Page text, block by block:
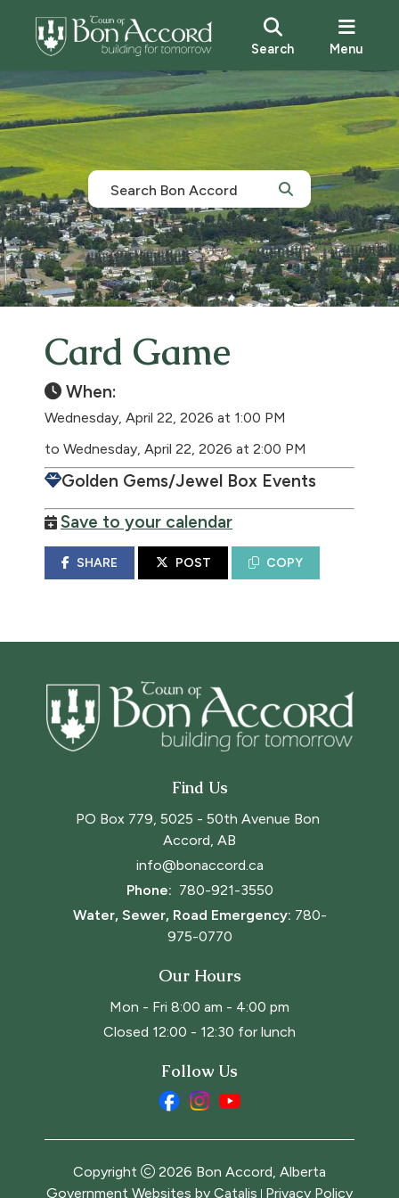
Search Menu
Card Game
When:
Wednesday, April 22, 2026 at 1:00 PM
to Wednesday, April 22, 2026 at 2:00 PM
Golden Gems/Jewel Box Events
Save to your calendar
SHARE POST COPY
Find Us
PO Box 779, 5025 - 50th Avenue Bon
Accord, AB
info@bonaccord.ca
Phone: 780-921-3550
Water, Sewer, Road Emergency: 780-
975-0770
Our Hours
Mon - Fri 8:00 am - 4:00 pm
Closed 12:00 - 12:30 for lunch
Follow Us
Copyright 2026 Bon Accord, Alberta
Government Websites by Catalis Privacy Policy